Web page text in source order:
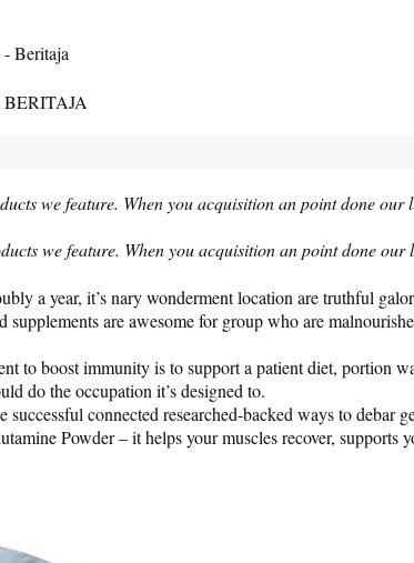
Beritaja
we feature. When you acquisition an point done
we feature. When you acquisition an point done
a year, it’s nary wonderment location are truthful
are awesome for group who are
to boost immunity is to support a patient diet, portion
do the occupation it’s designed to.
connected researched-backed ways to debar
Powder – it helps your muscles recover,